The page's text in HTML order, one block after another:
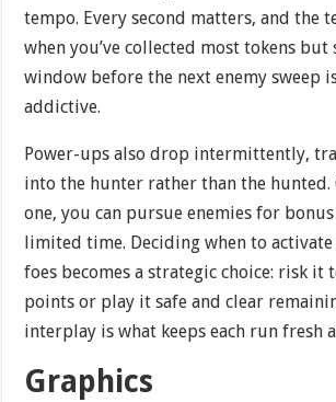
tempo. Every second matters, and the
when you’ve collected most tokens
window before the next enemy sweep
addictive.
Power-ups also drop intermittently,
into the hunter rather than the hunted.
one, you can pursue enemies for
limited time. Deciding when to activate
foes becomes a strategic choice: risk it
points or play it safe and clear
interplay is what keeps each run fresh
Graphics